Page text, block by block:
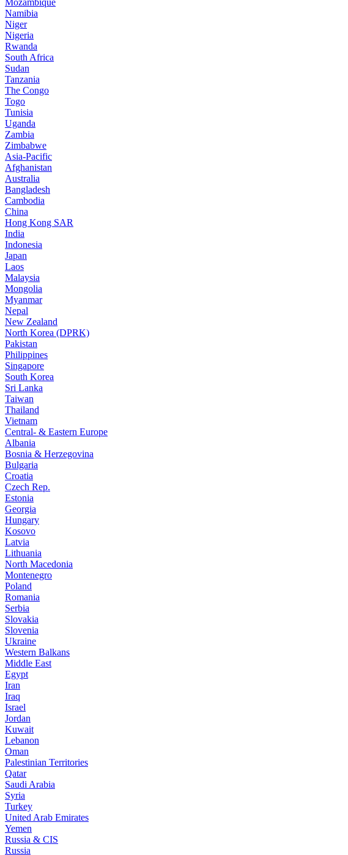
Mozambique
Namibia
Niger
Nigeria
Rwanda
South Africa
Sudan
Tanzania
The Congo
Togo
Tunisia
Uganda
Zambia
Zimbabwe
Asia-Pacific
Afghanistan
Australia
Bangladesh
Cambodia
China
Hong Kong SAR
India
Indonesia
Japan
Laos
Malaysia
Mongolia
Myanmar
Nepal
New Zealand
North Korea (DPRK)
Pakistan
Philippines
Singapore
South Korea
Sri Lanka
Taiwan
Thailand
Vietnam
Central- & Eastern Europe
Albania
Bosnia & Herzegovina
Bulgaria
Croatia
Czech Rep.
Estonia
Georgia
Hungary
Kosovo
Latvia
Lithuania
North Macedonia
Montenegro
Poland
Romania
Serbia
Slovakia
Slovenia
Ukraine
Western Balkans
Middle East
Egypt
Iran
Iraq
Israel
Jordan
Kuwait
Lebanon
Oman
Palestinian Territories
Qatar
Saudi Arabia
Syria
Turkey
United Arab Emirates
Yemen
Russia & CIS
Russia